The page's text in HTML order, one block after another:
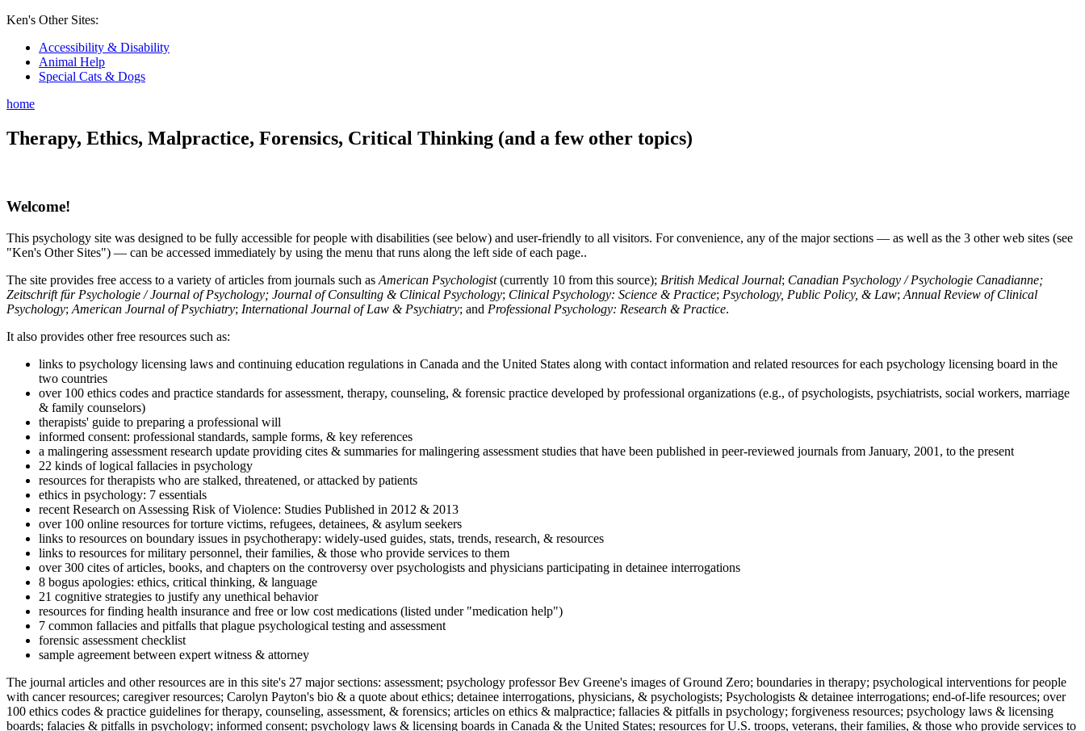
Ken's Other Sites:
Accessibility & Disability
Animal Help
Special Cats & Dogs
home
Therapy, Ethics, Malpractice, Forensics, Critical Thinking (and a few other topics)
Welcome!
This psychology site was designed to be fully accessible for people with disabilities (see below) and user-friendly to all visitors. For convenience, any of the major sections — as well as the 3 other web sites (see
"Ken's Other Sites") — can be accessed immediately by using the menu that runs along the left side of each page..
The site provides free access to a variety of articles from journals such as American Psychologist(currently 10 from this source); British Medical Journal; Canadian Psychology / Psychologie Canadianne;
Zeitschrift für Psychologie / Journal of Psychology; Journal of Consulting & Clinical Psychology; Clinical Psychology: Science & Practice; Psychology, Public Policy, & Law; Annual Review of Clinical
Psychology; American Journal of Psychiatry; International Journal of Law & Psychiatry; and Professional Psychology: Research & Practice.
It also provides other free resources such as:
links to psychology licensing laws and continuing education regulations in Canada and the United States along with contact information and related resources for each psychology licensing board in the
two countries
over 100 ethics codes and practice standards for assessment, therapy, counseling, & forensic practice developed by professional organizations (e.g., of psychologists, psychiatrists, social workers, marriage
& family counselors)
therapists' guide to preparing a professional will
informed consent: professional standards, sample forms, & key references
a malingering assessment research update providing cites & summaries for malingering assessment studies that have been published in peer-reviewed journals from January, 2001, to the present
22 kinds of logical fallacies in psychology
resources for therapists who are stalked, threatened, or attacked by patients
ethics in psychology: 7 essentials
recent Research on Assessing Risk of Violence: Studies Published in 2012 & 2013
over 100 online resources for torture victims, refugees, detainees, & asylum seekers
links to resources on boundary issues in psychotherapy: widely-used guides, stats, trends, research, & resources
links to resources for military personnel, their families, & those who provide services to them
over 300 cites of articles, books, and chapters on the controversy over psychologists and physicians participating in detainee interrogations
8 bogus apologies: ethics, critical thinking, & language
21 cognitive strategies to justify any unethical behavior
resources for finding health insurance and free or low cost medications (listed under "medication help")
7 common fallacies and pitfalls that plague psychological testing and assessment
forensic assessment checklist
sample agreement between expert witness & attorney
The journal articles and other resources are in this site's 27 major sections: assessment; psychology professor Bev Greene's images of Ground Zero; boundaries in therapy; psychological interventions for people
with cancer resources; caregiver resources; Carolyn Payton's bio & a quote about ethics; detainee interrogations, physicians, & psychologists; Psychologists & detainee interrogations; end-of-life resources; over
100 ethics codes & practice guidelines for therapy, counseling, assessment, & forensics; articles on ethics & malpractice; fallacies & pitfalls in psychology; forgiveness resources; psychology laws & licensing
boards; falacies & pitfalls in psychology; informed consent; psychology laws & licensing boards in Canada & the United States; resources for U.S. troops, veterans, their families, & those who provide services to